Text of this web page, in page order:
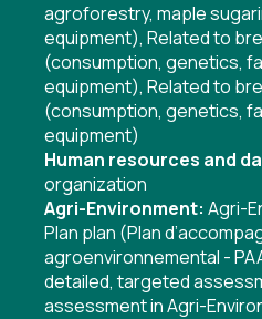
agroforestry, maple
equipment), Related to
(consumption, genetics,
equipment), Related to
(consumption, genetics,
equipment)
Human resources and
organization
Agri-Environment: Agri-
Plan plan (Plan
agroenvironnemental -
detailed, targeted
assessment in Agri-